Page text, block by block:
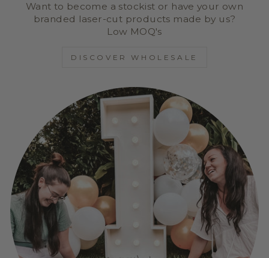
Want to become a stockist or have your own
branded laser-cut products made by us?
Low MOQ's
DISCOVER WHOLESALE